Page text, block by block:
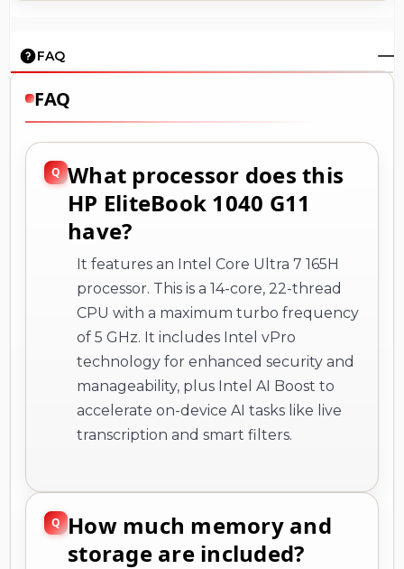
FAQ
FAQ
What processor does this
HP EliteBook 1040 G11
have?
It features an Intel Core Ultra 7 165H
processor. This is a 14-core, 22-thread
CPU with a maximum turbo frequency
of 5 GHz. It includes Intel vPro
technology for enhanced security and
manageability, plus Intel AI Boost to
accelerate on-device AI tasks like live
transcription and smart filters.
How much memory and
storage are included?